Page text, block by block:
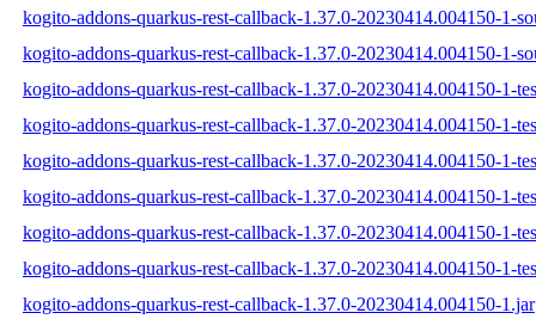
kogito-addons-quarkus-rest-callback-1.37.0-20230414.004150-1-
kogito-addons-quarkus-rest-callback-1.37.0-20230414.004150-1-
kogito-addons-quarkus-rest-callback-1.37.0-20230414.004150-1-
kogito-addons-quarkus-rest-callback-1.37.0-20230414.004150-1-
kogito-addons-quarkus-rest-callback-1.37.0-20230414.004150-1-
kogito-addons-quarkus-rest-callback-1.37.0-20230414.004150-1-
kogito-addons-quarkus-rest-callback-1.37.0-20230414.004150-1-
kogito-addons-quarkus-rest-callback-1.37.0-20230414.004150-1-
kogito-addons-quarkus-rest-callback-1.37.0-20230414.004150-1.jar